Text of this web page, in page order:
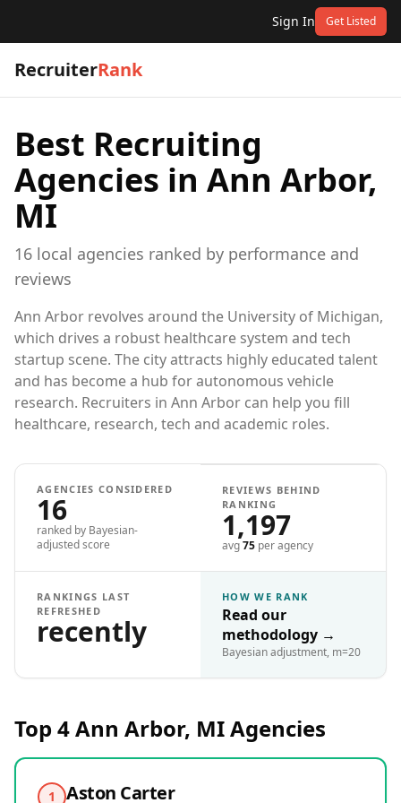
Sign In Get Listed
RecruiterRank
Best Recruiting
Agencies in Ann Arbor,
MI
16 local agencies ranked by performance and
reviews
Ann Arbor revolves around the University of Michigan,
which drives a robust healthcare system and tech
startup scene. The city attracts highly educated talent
and has become a hub for autonomous vehicle
research. Recruiters in Ann Arbor can help you fill
healthcare, research, tech and academic roles.
AGENCIES CONSIDERED
16
ranked by Bayesian-
adjusted score
REVIEWS BEHIND
RANKING
1,197
avg75 per agency
RANKINGS LAST
REFRESHED
recently
HOW WE RANK
Read our
methodology →
Bayesian adjustment, m=20
Top 4Ann Arbor, MIAgencies
1 Aston Carter